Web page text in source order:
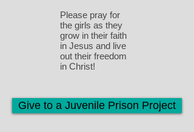
Please pray for
the girls as they
grow in their faith
in Jesus and live
out their freedom
in Christ!
Give to a Juvenile Prison Project